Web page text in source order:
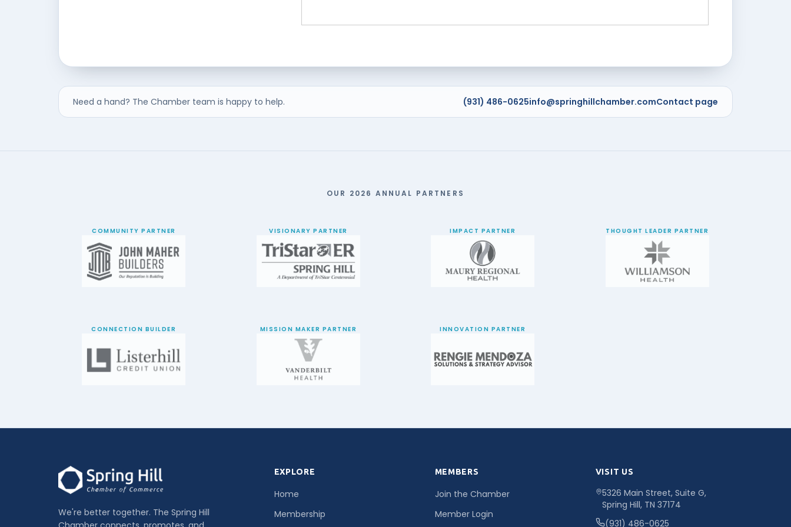
Need a hand? The Chamber team is happy to help. (931) 486-0625info@springhillchamber.comContact page
OUR 2026 ANNUAL PARTNERS
COMMUNITY PARTNER VISIONARY PARTNER IMPACT PARTNER THOUGHT LEADER PARTNER
CONNECTION BUILDER MISSION MAKER PARTNER INNOVATION PARTNER
We're better together. The Spring Hill
EXPLORE
Home
Membership
MEMBERS
Join the Chamber
Member Login
VISIT US
5326 Main Street, Suite G,
Spring Hill, TN 37174
(931) 486-0625